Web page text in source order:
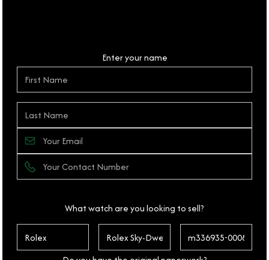
Enter your name
What watch are you looking to sell?